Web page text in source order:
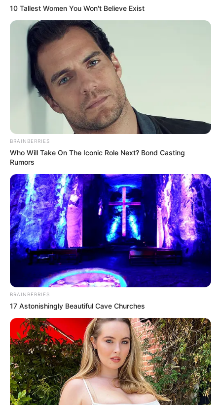
10 Tallest Women You Won't Believe Exist
BRAINBERRIES
Who Will Take On The Iconic Role Next? Bond Casting
Rumors
BRAINBERRIES
17 Astonishingly Beautiful Cave Churches